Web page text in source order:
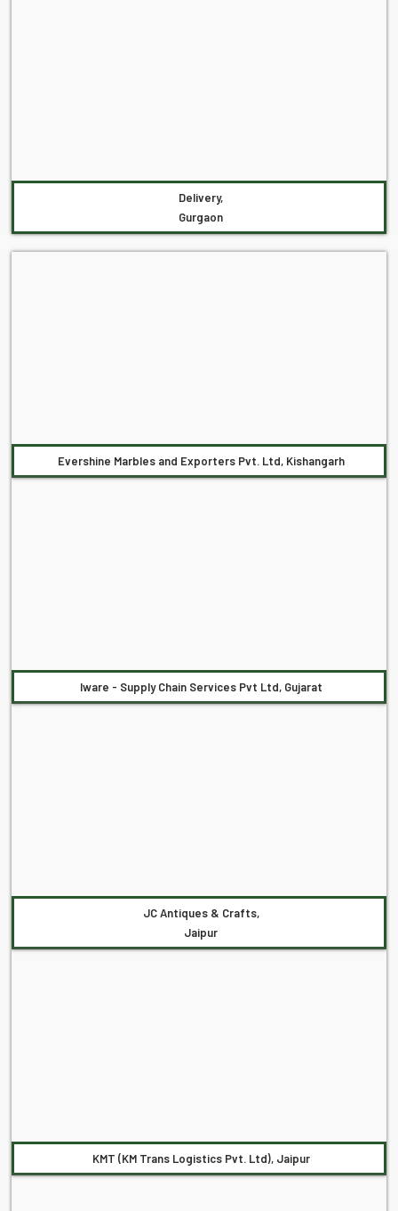
Delivery,
Gurgaon
Evershine Marbles and Exporters Pvt. Ltd, Kishangarh
Iware - Supply Chain Services Pvt Ltd, Gujarat
JC Antiques & Crafts,
Jaipur
KMT (KM Trans Logistics Pvt. Ltd), Jaipur